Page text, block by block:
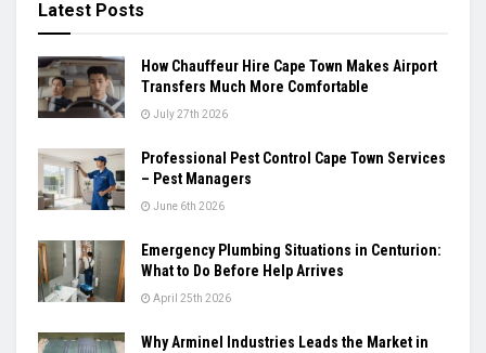
Latest Posts
How Chauffeur Hire Cape Town Makes Airport
Transfers Much More Comfortable
July 27th 2026
Professional Pest Control Cape Town Services
– Pest Managers
June 6th 2026
Emergency Plumbing Situations in Centurion:
What to Do Before Help Arrives
April 25th 2026
Why Arminel Industries Leads the Market in